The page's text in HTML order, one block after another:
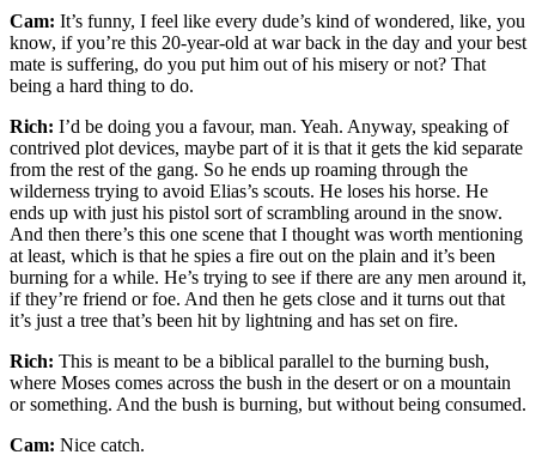
Cam: It’s funny, I feel like every dude’s kind of wondered, like, you
know, if you’re this 20-year-old at war back in the day and your best
mate is suffering, do you put him out of his misery or not? That
being a hard thing to do.
Rich: I’d be doing you a favour, man. Yeah. Anyway, speaking of
contrived plot devices, maybe part of it is that it gets the kid separate
from the rest of the gang. So he ends up roaming through the
wilderness trying to avoid Elias’s scouts. He loses his horse. He
ends up with just his pistol sort of scrambling around in the snow.
And then there’s this one scene that I thought was worth mentioning
at least, which is that he spies a fire out on the plain and it’s been
burning for a while. He’s trying to see if there are any men around it,
if they’re friend or foe. And then he gets close and it turns out that
it’s just a tree that’s been hit by lightning and has set on fire.
Rich: This is meant to be a biblical parallel to the burning bush,
where Moses comes across the bush in the desert or on a mountain
or something. And the bush is burning, but without being consumed.
Cam: Nice catch.